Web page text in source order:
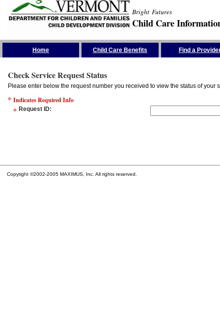
Bright Futures
Child Care
Home Child Care Benefits Find a
Check Service Request Status
Please enter below the request number you received to view the status of your
* Indicates Required Info
* Request ID:
Copyright ©2002-2005 MAXIMUS, Inc. All rights reserved.